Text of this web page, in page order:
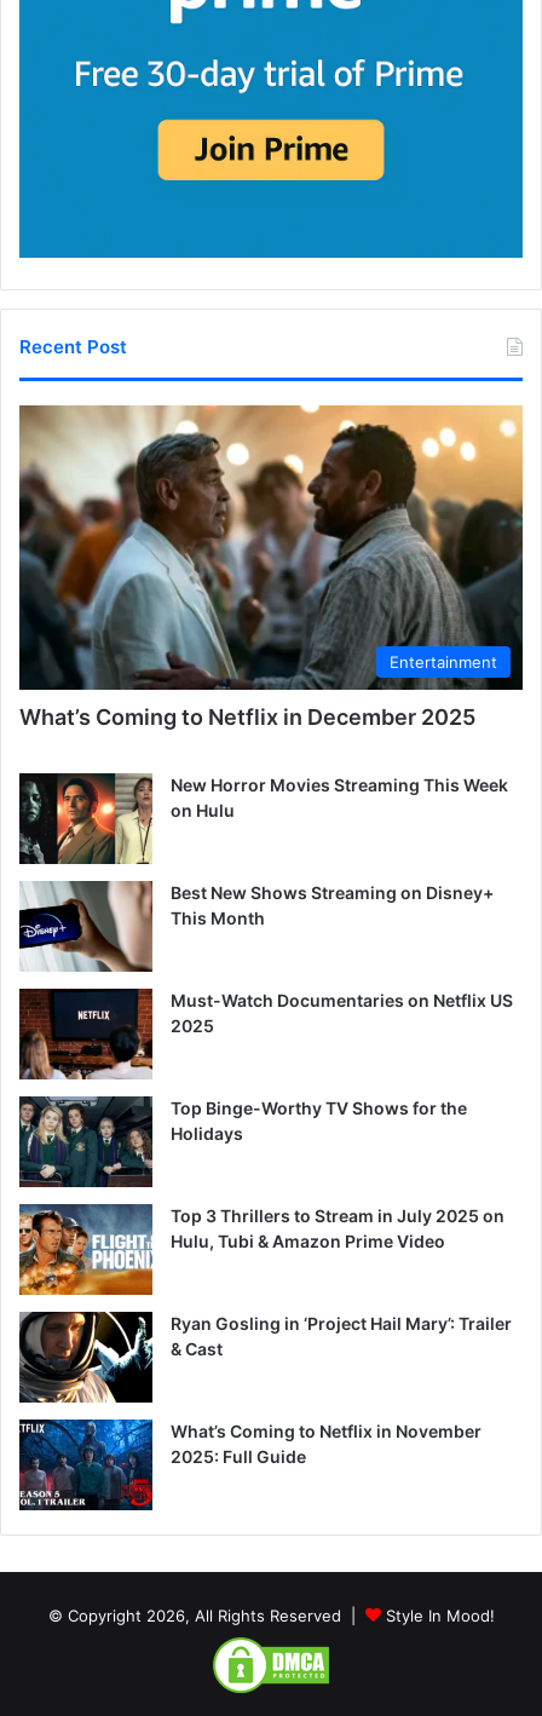
Recent Post
Entertainment
What’s Coming to Netflix in December 2025
New Horror Movies Streaming This Week
on Hulu
Best New Shows Streaming on Disney+
This Month
Must-Watch Documentaries on Netflix US
2025
Top Binge-Worthy TV Shows for the
Holidays
Top 3 Thrillers to Stream in July 2025 on
Hulu, Tubi & Amazon Prime Video
Ryan Gosling in ‘Project Hail Mary’: Trailer
& Cast
What’s Coming to Netflix in November
2025: Full Guide
© Copyright 2026, All Rights Reserved | Style In Mood!